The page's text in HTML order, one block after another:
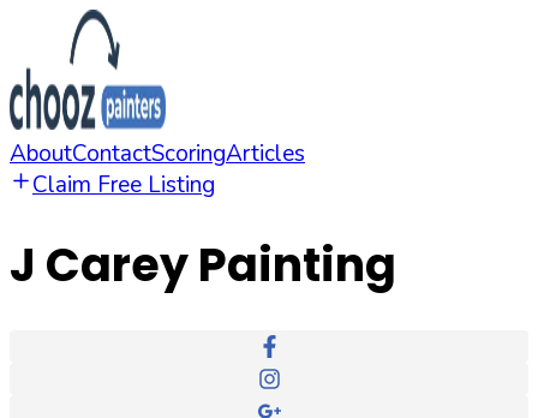
AboutContactScoringArticles
Claim Free Listing
J Carey Painting